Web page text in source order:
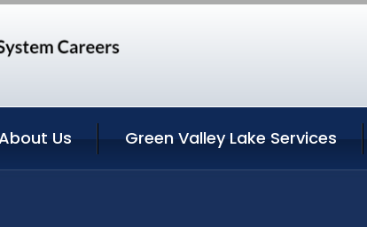
Us Green Valley Lake Services